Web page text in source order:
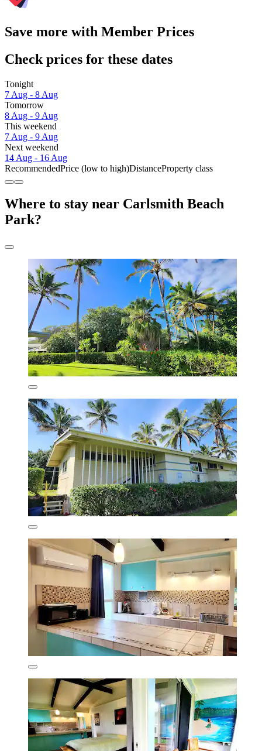
Save more with Member Prices
Check prices for these dates
Tonight
7 Aug - 8 Aug
Tomorrow
8 Aug - 9 Aug
This weekend
7 Aug - 9 Aug
Next weekend
14 Aug - 16 Aug
RecommendedPrice (low to high)DistanceProperty class
Where to stay near Carlsmith Beach
Park?